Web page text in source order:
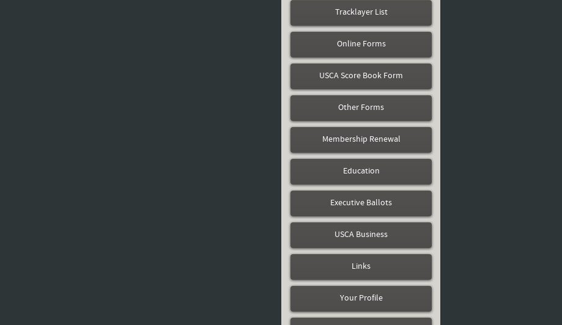
Tracklayer List
Online Forms
USCA Score Book Form
Other Forms
Membership Renewal
Education
Executive Ballots
USCA Business
Links
Your Profile